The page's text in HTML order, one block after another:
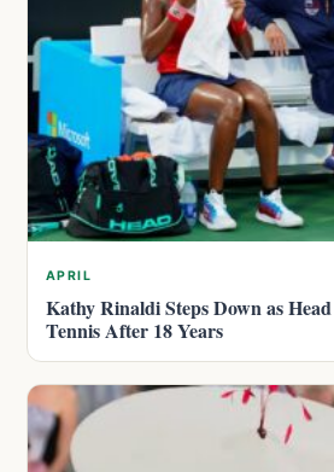
APRIL
Kathy Rinaldi Steps Down as
Tennis After 18 Years